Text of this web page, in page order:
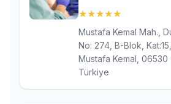
★★★★★
Mustafa Kemal Mah.,
No: 274, B-Blok,
Mustafa Kemal, 06530
Türkiye